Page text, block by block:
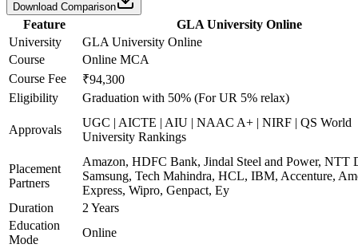
Download Comparison
Feature
GLA University Online
University
GLA University Online
Course
Online MCA
Course Fee
₹94,300
Eligibility
Graduation with 50% (For UR 5% relax)
Approvals
UGC | AICTE | AIU | NAAC A+ | NIRF | QS World
University Rankings
Placement
Partners
Amazon, HDFC Bank, Jindal Steel and Power, NTT
Samsung, Tech Mahindra, HCL, IBM, Accenture,
Express, Wipro, Genpact, Ey
Duration
2 Years
Education
Mode
Online